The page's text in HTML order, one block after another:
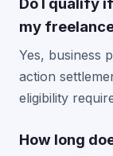
my
Yes, business
action
eligibility
How long